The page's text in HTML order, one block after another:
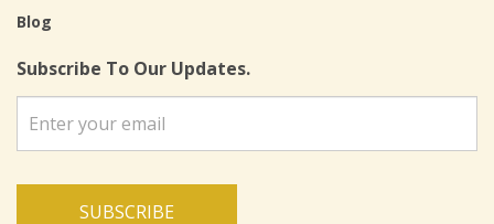
Blog
Subscribe To Our Updates.
SUBSCRIBE